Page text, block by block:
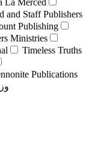
and Staff Publishers
Publishing
Ministries
Timeless Truths
Publications